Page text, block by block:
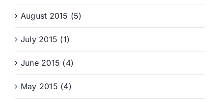
August 2015 (5)
July 2015 (1)
June 2015 (4)
May 2015 (4)